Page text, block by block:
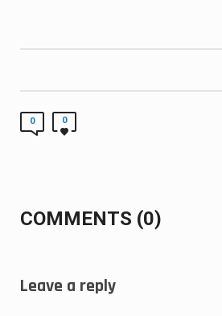
0 0
COMMENTS (0)
Leave a reply